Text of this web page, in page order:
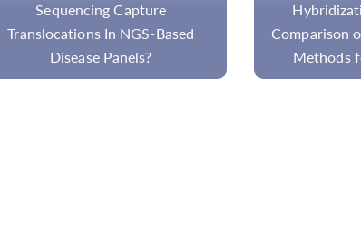
Hybridization Capture: The
Comparison of Target Enrichment
Methods for Disease Panel
SNP